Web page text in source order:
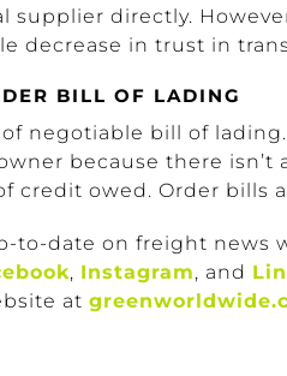
supplier directly.
decrease in trust in
BILL OF LADING
negotiable bill of
because there
credit owed. Order bills
to-date on freight news
, Instagram, and
at